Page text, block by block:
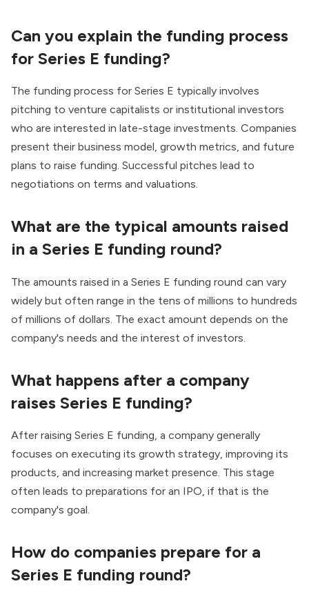
Can you explain the funding process
for Series E funding?
The funding process for Series E typically involves
pitching to venture capitalists or institutional investors
who are interested in late-stage investments. Companies
present their business model, growth metrics, and future
plans to raise funding. Successful pitches lead to
negotiations on terms and valuations.
What are the typical amounts raised
in a Series E funding round?
The amounts raised in a Series E funding round can vary
widely but often range in the tens of millions to hundreds
of millions of dollars. The exact amount depends on the
company's needs and the interest of investors.
What happens after a company
raises Series E funding?
After raising Series E funding, a company generally
focuses on executing its growth strategy, improving its
products, and increasing market presence. This stage
often leads to preparations for an IPO, if that is the
company's goal.
How do companies prepare for a
Series E funding round?